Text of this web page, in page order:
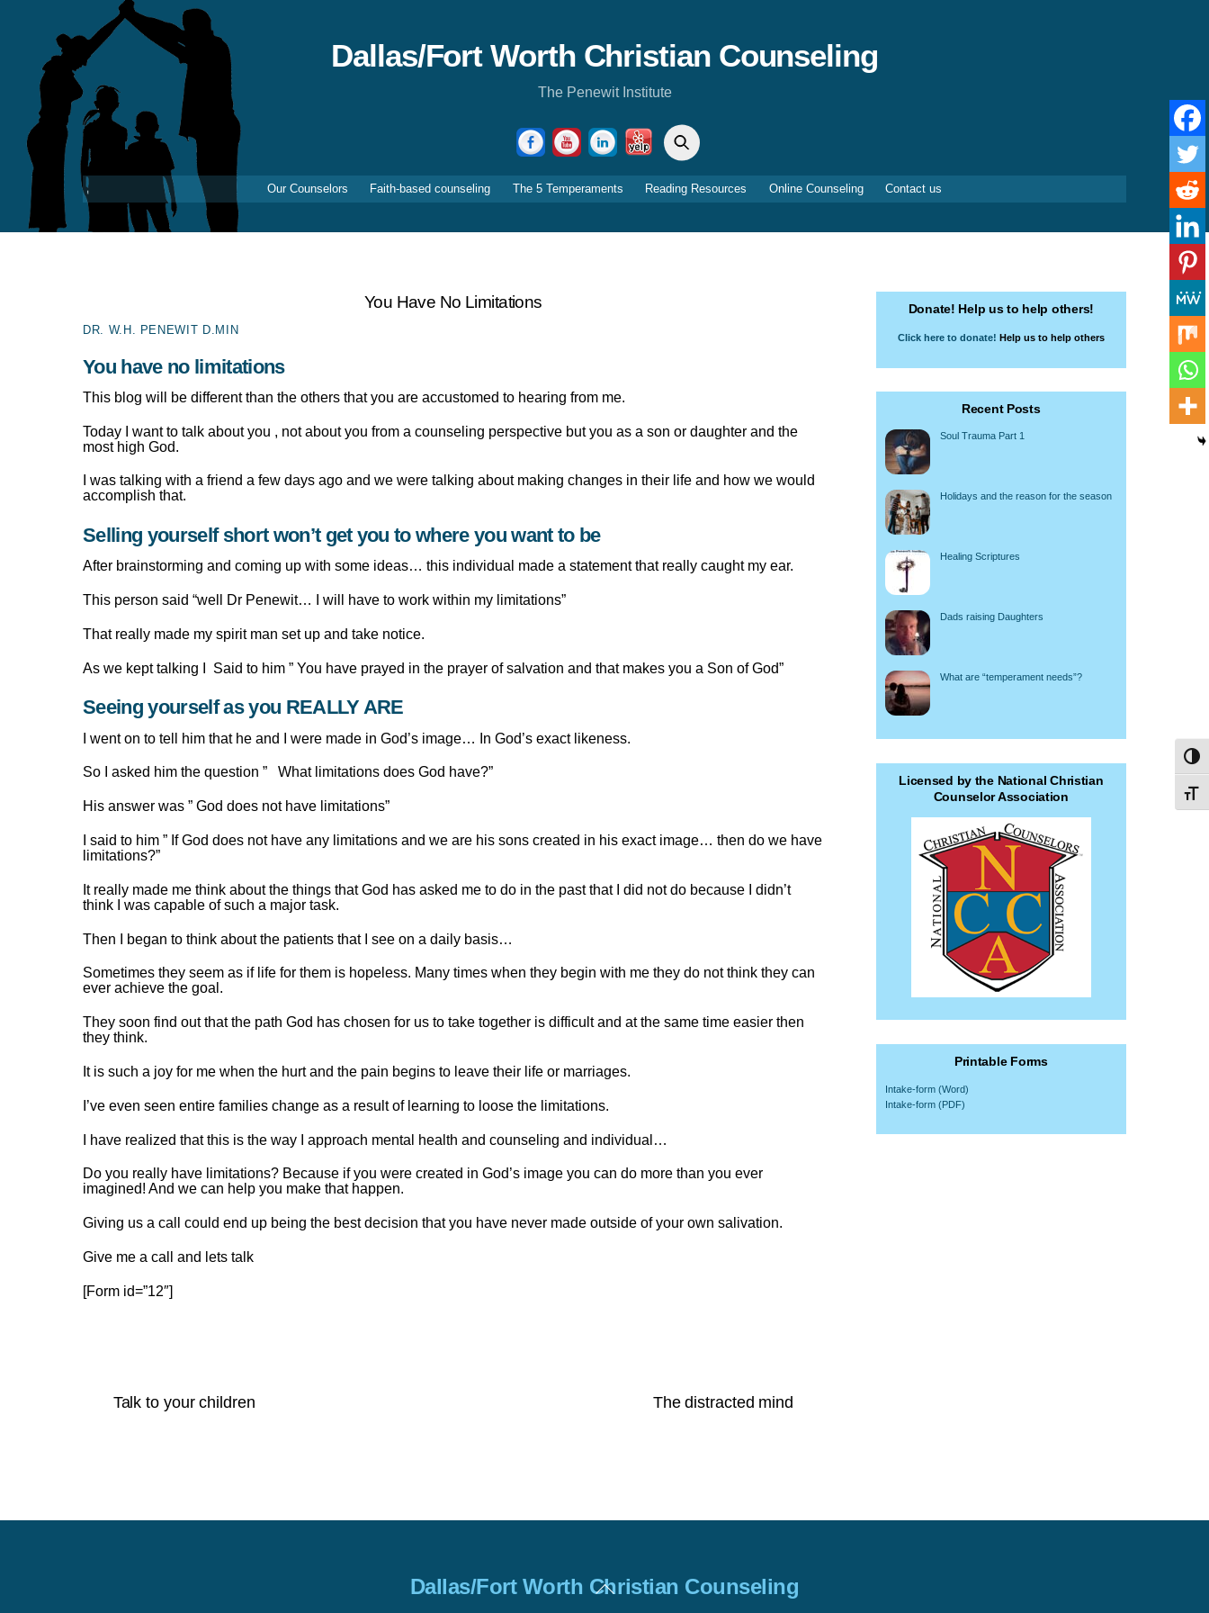
Dallas/Fort Worth Christian Counseling
The Penewit Institute
FacebookYouTubeLinkedInYelpSearch
Our Counselors Faith-based counseling The 5 Temperaments Reading Resources Online Counseling Contact us
You Have No Limitations
DR. W.H. PENEWIT D.MIN
You have no limitations
This blog will be different than the others that you are accustomed to hearing from me.
Today I want to talk about you , not about you from a counseling perspective but you as a son or daughter and the
most high God.
I was talking with a friend a few days ago and we were talking about making changes in their life and how we would
accomplish that.
Selling yourself short won’t get you to where you want to be
After brainstorming and coming up with some ideas… this individual made a statement that really caught my ear.
This person said “well Dr Penewit… I will have to work within my limitations”
That really made my spirit man set up and take notice.
As we kept talking I Said to him ” You have prayed in the prayer of salvation and that makes you a Son of God”
Seeing yourself as you REALLY ARE
I went on to tell him that he and I were made in God’s image… In God’s exact likeness.
So I asked him the question ” What limitations does God have?”
His answer was ” God does not have limitations”
I said to him ” If God does not have any limitations and we are his sons created in his exact image… then do we have
limitations?”
It really made me think about the things that God has asked me to do in the past that I did not do because I didn’t
think I was capable of such a major task.
Then I began to think about the patients that I see on a daily basis…
Sometimes they seem as if life for them is hopeless. Many times when they begin with me they do not think they can
ever achieve the goal.
They soon find out that the path God has chosen for us to take together is difficult and at the same time easier then
they think.
It is such a joy for me when the hurt and the pain begins to leave their life or marriages.
I’ve even seen entire families change as a result of learning to loose the limitations.
I have realized that this is the way I approach mental health and counseling and individual…
Do you really have limitations? Because if you were created in God’s image you can do more than you ever
imagined! And we can help you make that happen.
Giving us a call could end up being the best decision that you have never made outside of your own salivation.
Give me a call and lets talk
[Form id=”12″]
Talk to your children The distracted mind
Donate! Help us to help others!
Click here to donate! Help us to help others
Recent Posts
Soul Trauma Part 1
Holidays and the reason for the season
Healing Scriptures
Dads raising Daughters
What are “temperament needs”?
Licensed by the National Christian
Counselor Association
Printable Forms
Intake-form (Word)
Intake-form (PDF)
Back
To
Dallas/Fort Worth Christian Counseling